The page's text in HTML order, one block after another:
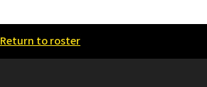
Return to roster